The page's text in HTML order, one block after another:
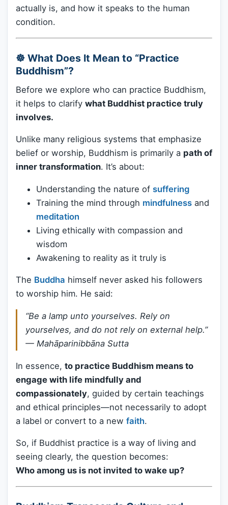
actually is, and how it speaks to the human
condition.
☸️ What Does It Mean to “Practice
Buddhism”?
Before we explore who can practice Buddhism,
it helps to clarify what Buddhist practice truly
involves.
Unlike many religious systems that emphasize
belief or worship, Buddhism is primarily a path of
inner transformation. It’s about:
Understanding the nature of suffering
Training the mind through mindfulness and
meditation
Living ethically with compassion and
wisdom
Awakening to reality as it truly is
The Buddha himself never asked his followers
to worship him. He said:
“Be a lamp unto yourselves. Rely on
yourselves, and do not rely on external help.”
— Mahāparinibbāna Sutta
In essence, to practice Buddhism means to
engage with life mindfully and
compassionately, guided by certain teachings
and ethical principles—not necessarily to adopt
a label or convert to a new faith.
So, if Buddhist practice is a way of living and
seeing clearly, the question becomes:
Who among us is not invited to wake up?